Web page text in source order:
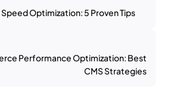
Optimization: 5 Proven Tips
Performance Optimization: Best
CMS Strategies